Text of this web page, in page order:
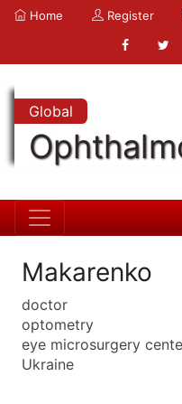
Home Register
Global
Makarenko
doctor
optometry
eye microsurgery
Ukraine